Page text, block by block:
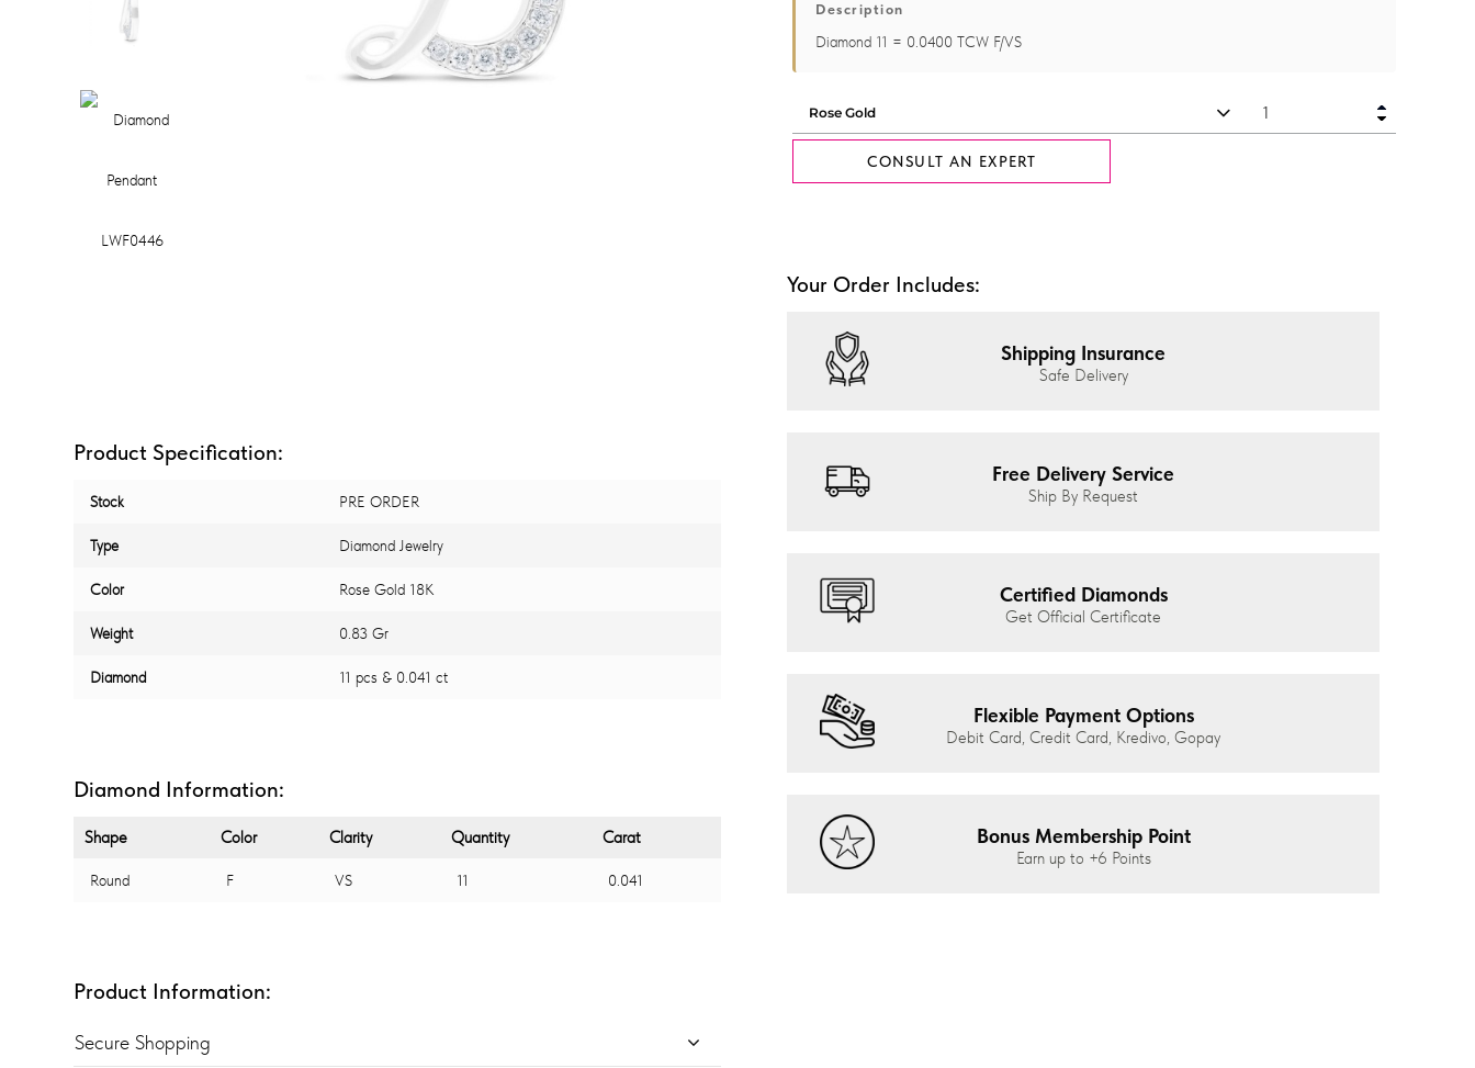
Product Specification:
Stock PRE ORDER
Type Diamond Jewelry
Color Rose Gold 18K
Weight 0.83 Gr
Diamond 11 pcs & 0.041 ct
Diamond Information:
Shape Color Clarity Quantity Carat
Round F VS 11 0.041
Product Information:
Secure Shopping
Description
Diamond 11 = 0.0400 TCW F/VS
CONSULT AN EXPERT
Your Order Includes:
Shipping Insurance
Safe Delivery
Free Delivery Service
Ship By Request
Certified Diamonds
Get Official Certificate
Flexible Payment Options
Debit Card, Credit Card, Kredivo, Gopay
Bonus Membership Point
Earn up to +6 Points